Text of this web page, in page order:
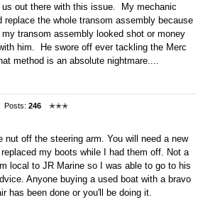
out there with this issue. My mechanic
replace the whole transom assembly because
transom assembly looked shot or money
him. He swore off ever tackling the Merc
method is an absolute nightmare....
Posts: 246
✭✭✭
nut off the steering arm. You will need a new
my boots while I had them off. Not a
local to JR Marine so I was able to go to his
Anyone buying a used boat with a bravo
has been done or you'll be doing it.